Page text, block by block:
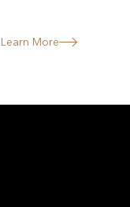
Learn More